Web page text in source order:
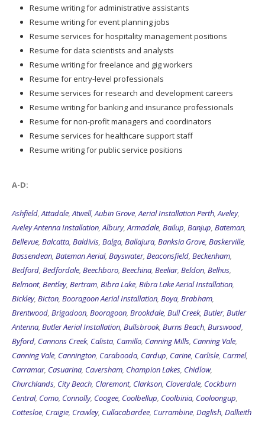
Resume writing for administrative assistants
Resume writing for event planning jobs
Resume services for hospitality management positions
Resume for data scientists and analysts
Resume writing for freelance and gig workers
Resume for entry-level professionals
Resume services for research and development careers
Resume writing for banking and insurance professionals
Resume for non-profit managers and coordinators
Resume services for healthcare support staff
Resume writing for public service positions
A-D:
Ashfield,Attadale,Atwell,Aubin Grove,Aerial Installation Perth,Aveley,
Aveley Antenna Installation,Albury,Armadale, Bailup, Banjup, Bateman,
Bellevue, Balcatta, Baldivis, Balga, Ballajura, Banksia Grove, Baskerville,
Bassendean, Bateman Aerial, Bayswater, Beaconsfield, Beckenham,
Bedford, Bedfordale, Beechboro, Beechina, Beeliar, Beldon, Belhus,
Belmont, Bentley, Bertram, Bibra Lake, Bibra Lake Aerial Installation,
Bickley, Bicton, Booragoon Aerial Installation, Boya, Brabham,
Brentwood, Brigadoon, Booragoon, Brookdale, Bull Creek, Butler, Butler
Antenna, Butler Aerial Installation, Bullsbrook, Burns Beach, Burswood,
Byford, Cannons Creek, Calista, Camillo, Canning Mills, Canning Vale,
Canning Vale, Cannington, Carabooda, Cardup, Carine, Carlisle, Carmel,
Carramar, Casuarina, Caversham, Champion Lakes, Chidlow,
Churchlands, City Beach, Claremont, Clarkson, Cloverdale, Cockburn
Central, Como, Connolly, Coogee, Coolbellup, Coolbinia, Cooloongup,
Cottesloe, Craigie, Crawley, Cullacabardee, Currambine, Daglish, Dalkeith